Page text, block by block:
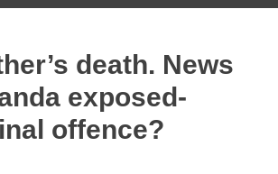
death. News
exposed-
offence?